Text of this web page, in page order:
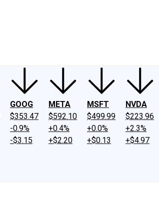
GOOG
$353.47
-0.9%
-$3.15
META
$592.10
+0.4%
+$2.20
MSFT
$499.99
+0.0%
+$0.13
NVDA
$223.96
+2.3%
+$4.97